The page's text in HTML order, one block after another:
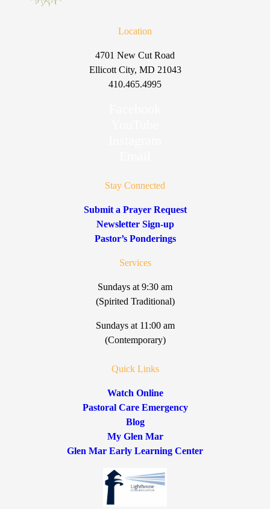
Location
4701 New Cut Road
Ellicott City, MD 21043
410.465.4995
Stay Connected
Submit a Prayer Request
Newsletter Sign-up
Pastor’s Ponderings
Services
Sundays at 9:30 am
(Spirited Traditional)
Sundays at 11:00 am
(Contemporary)
Quick Links
Watch Online
Pastoral Care Emergency
Blog
My Glen Mar
Glen Mar Early Learning Center